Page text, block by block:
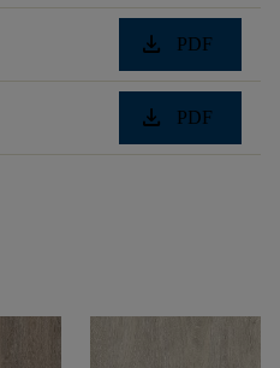
download PDF
download PDF